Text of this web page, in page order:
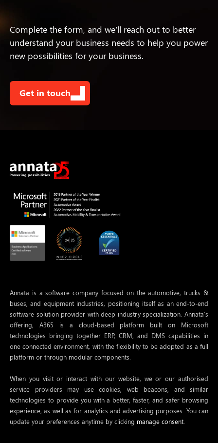
Complete the form, and we’ll reach out to better
understand your business needs to help you power
new possibilities for your business.
Get in touch
Annata is a software company focused on the automotive, trucks &
buses, and equipment industries, positioning itself as an end-to-end
software solution provider with deep industry specialization. Annata’s
offering, A365 is a cloud-based platform built on Microsoft
technologies bringing together ERP, CRM, and DMS capabilities in
one connected environment, with the flexibility to be adopted as a full
platform or through modular components.
When you visit or interact with our website, we or our authorised
service providers may use cookies, web beacons, and similar
technologies to provide you with a better, faster, and safer browsing
experience, as well as for analytics and advertising purposes. You can
update your preferences anytime by clicking manage consent.